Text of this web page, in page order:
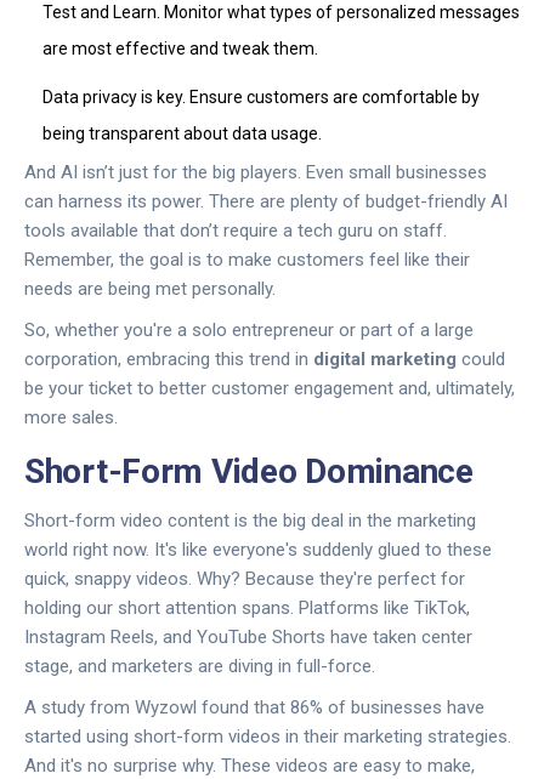
Test and Learn. Monitor what types of personalized messages
are most effective and tweak them.
Data privacy is key. Ensure customers are comfortable by
being transparent about data usage.
And AI isn’t just for the big players. Even small businesses
can harness its power. There are plenty of budget-friendly AI
tools available that don’t require a tech guru on staff.
Remember, the goal is to make customers feel like their
needs are being met personally.
So, whether you're a solo entrepreneur or part of a large
corporation, embracing this trend in digital marketing could
be your ticket to better customer engagement and, ultimately,
more sales.
Short-Form Video Dominance
Short-form video content is the big deal in the marketing
world right now. It's like everyone's suddenly glued to these
quick, snappy videos. Why? Because they're perfect for
holding our short attention spans. Platforms like TikTok,
Instagram Reels, and YouTube Shorts have taken center
stage, and marketers are diving in full-force.
A study from Wyzowl found that 86% of businesses have
started using short-form videos in their marketing strategies.
And it's no surprise why. These videos are easy to make,